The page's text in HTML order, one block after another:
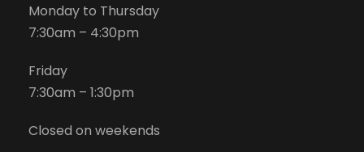
Monday to Thursday
7:30am – 4:30pm
Friday
7:30am – 1:30pm
Closed on weekends